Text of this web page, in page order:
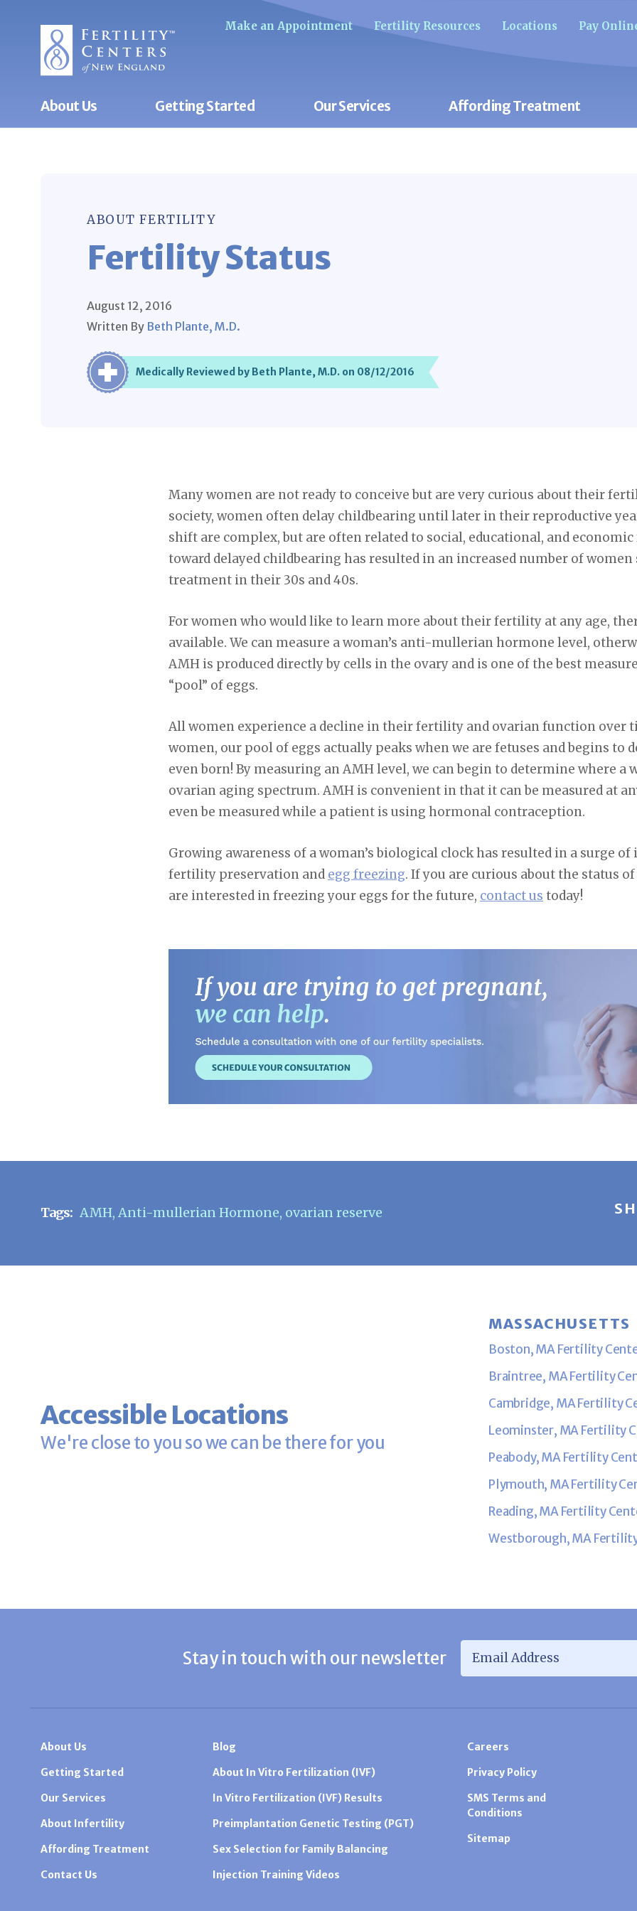
Make an Appointment Fertility Resources Locations Pay
About Us Getting Started Our Services Affording Treatment
ABOUT FERTILITY
Fertility Status
August 12, 2016
Written By Beth Plante, M.D.
Medically Reviewed by Beth Plante, M.D. on 08/12/2016
Many women are not ready to conceive but are very curious about their
society, women often delay childbearing until later in their reproductive
shift are complex, but are often related to social, educational, and
toward delayed childbearing has resulted in an increased number of
treatment in their 30s and 40s.
For women who would like to learn more about their fertility at any age,
available. We can measure a woman’s anti-mullerian hormone level,
AMH is produced directly by cells in the ovary and is one of the best
“pool” of eggs.
All women experience a decline in their fertility and ovarian function over
women, our pool of eggs actually peaks when we are fetuses and begins to
even born! By measuring an AMH level, we can begin to determine where a
ovarian aging spectrum. AMH is convenient in that it can be measured at
even be measured while a patient is using hormonal contraception.
Growing awareness of a woman’s biological clock has resulted in a surge
fertility preservation and egg freezing. If you are curious about the status
are interested in freezing your eggs for the future, contact us today!
Tags: AMH, Anti-mullerian Hormone, ovarian reserve
Accessible Locations
We're close to you so we can be there for you
MASSACHUSETTS
Boston, MA Fertility
Braintree, MA Fertility
Cambridge, MA Fertility
Leominster, MA Fertility
Peabody, MA Fertility
Plymouth, MA Fertility
Reading, MA Fertility
Westborough, MA
Stay in touch with our newsletter
About Us
Getting Started
Our Services
About Infertility
Affording Treatment
Contact Us
Blog
About In Vitro Fertilization (IVF)
In Vitro Fertilization (IVF) Results
Preimplantation Genetic Testing (PGT)
Sex Selection for Family Balancing
Injection Training Videos
Careers
Privacy Policy
SMS Terms and
Conditions
Sitemap